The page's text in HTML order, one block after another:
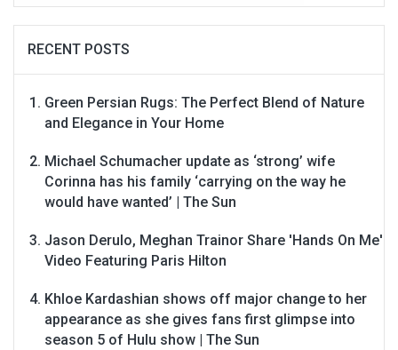
RECENT POSTS
Green Persian Rugs: The Perfect Blend of Nature
and Elegance in Your Home
Michael Schumacher update as ‘strong’ wife
Corinna has his family ‘carrying on the way he
would have wanted’ | The Sun
Jason Derulo, Meghan Trainor Share 'Hands On Me'
Video Featuring Paris Hilton
Khloe Kardashian shows off major change to her
appearance as she gives fans first glimpse into
season 5 of Hulu show | The Sun